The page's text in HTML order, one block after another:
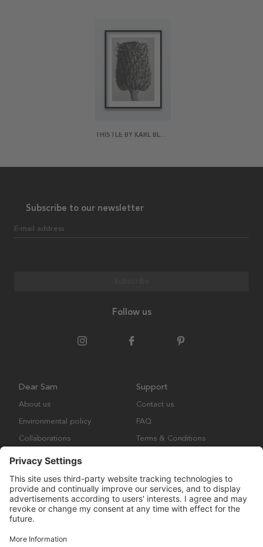
THISTLE BY KARL BLOSSFELDT POSTER
Subscribe to our newsletter
E-mail address
Follow us
Dear Sam
About us
Environmental policy
Collaborations
Support
Contact us
FAQ
Terms & Conditions
Copyright © Many Brands Europe AB 2023. All rights are reserved.